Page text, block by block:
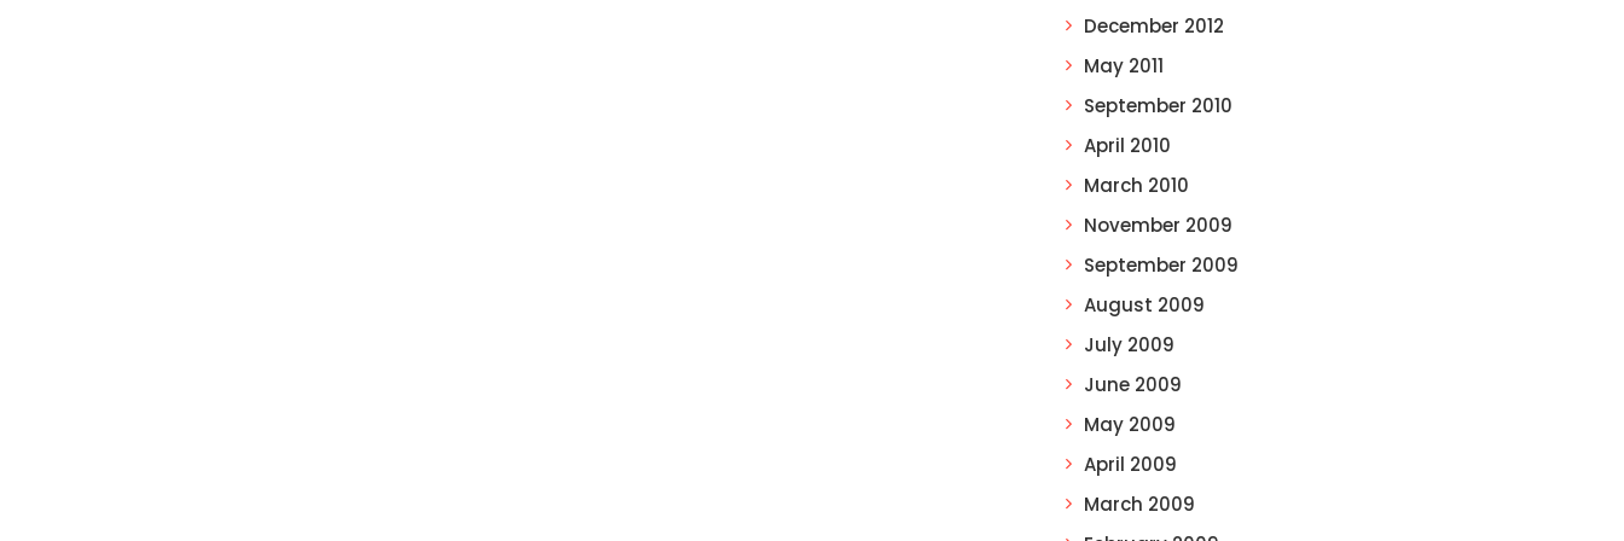
December 2012
May 2011
September 2010
April 2010
March 2010
November 2009
September 2009
August 2009
July 2009
June 2009
May 2009
April 2009
March 2009